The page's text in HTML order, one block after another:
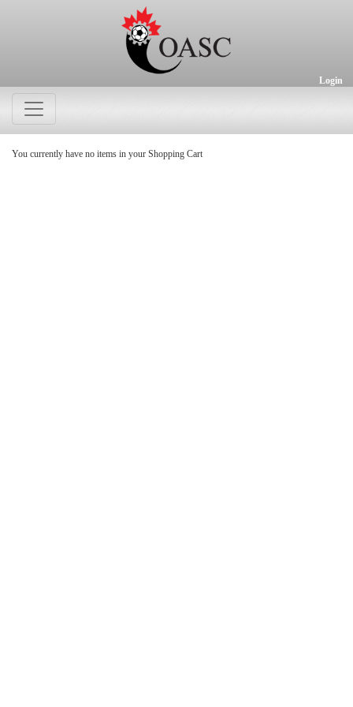
Login
You currently have no items in your Shopping Cart